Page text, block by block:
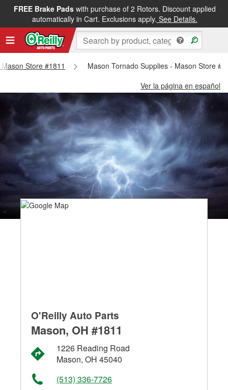
FREE Brake Padswith purchase of 2 Rotors. Discount applied
automatically in Cart. Exclusions apply. See Details.
Store #1811
Mason Tornado Supplies - Mason Store
Ver la página en español
O'Reilly Auto Parts
Mason, OH #1811
1226 Reading Road
Mason, OH 45040
(513) 336-7726